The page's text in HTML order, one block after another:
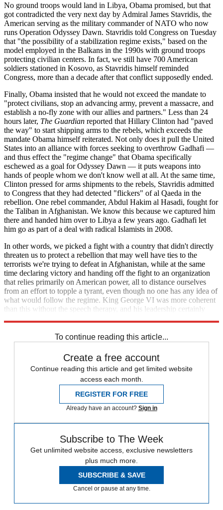
No ground troops would land in Libya, Obama promised, but that
got contradicted the very next day by Admiral James Stavridis, the
American serving as the military commander of NATO who now
runs Operation Odyssey Dawn. Stavridis told Congress on Tuesday
that "the possibility of a stabilization regime exists," based on the
model employed in the Balkans in the 1990s with ground troops
protecting civilian centers. In fact, we still have 700 American
soldiers stationed in Kosovo, as Stavridis himself reminded
Congress, more than a decade after that conflict supposedly ended.
Finally, Obama insisted that he would not exceed the mandate to
"protect civilians, stop an advancing army, prevent a massacre, and
establish a no-fly zone with our allies and partners." Less than 24
hours later, The Guardian reported that Hillary Clinton had "paved
the way" to start shipping arms to the rebels, which exceeds the
mandate Obama himself reiterated. Not only does it pull the United
States into an alliance with forces seeking to overthrow Gadhafi —
and thus effect the "regime change" that Obama specifically
eschewed as a goal for Odyssey Dawn — it puts weapons into
hands of people whom we don't know well at all. At the same time,
Clinton pressed for arms shipments to the rebels, Stavridis admitted
to Congress that they had detected "flickers" of al Qaeda in the
rebellion. One rebel commander, Abdul Hakim al Hasadi, fought for
the Taliban in Afghanistan. We know this because we captured him
there and handed him over to Libya a few years ago. Gadhafi let
him go as part of a deal with radical Islamists in 2008.
In other words, we picked a fight with a country that didn't directly
threaten us to protect a rebellion that may well have ties to the
terrorists we're trying to defeat in Afghanistan, while at the same
time declaring victory and handing off the fight to an organization
that relies primarily on American power, all to distance ourselves
from an effort to topple a tyrant, even though no one has any idea of
what would follow the regime. King George VI was more coherent
than this without the speech therapy, and his leadership certainly
To continue reading this article...
Create a free account
Continue reading this article and get limited website
access each month.
REGISTER FOR FREE
Already have an account? Sign in
Subscribe to The Week
Get unlimited website access, exclusive newsletters
plus much more.
SUBSCRIBE & SAVE
Cancel or pause at any time.